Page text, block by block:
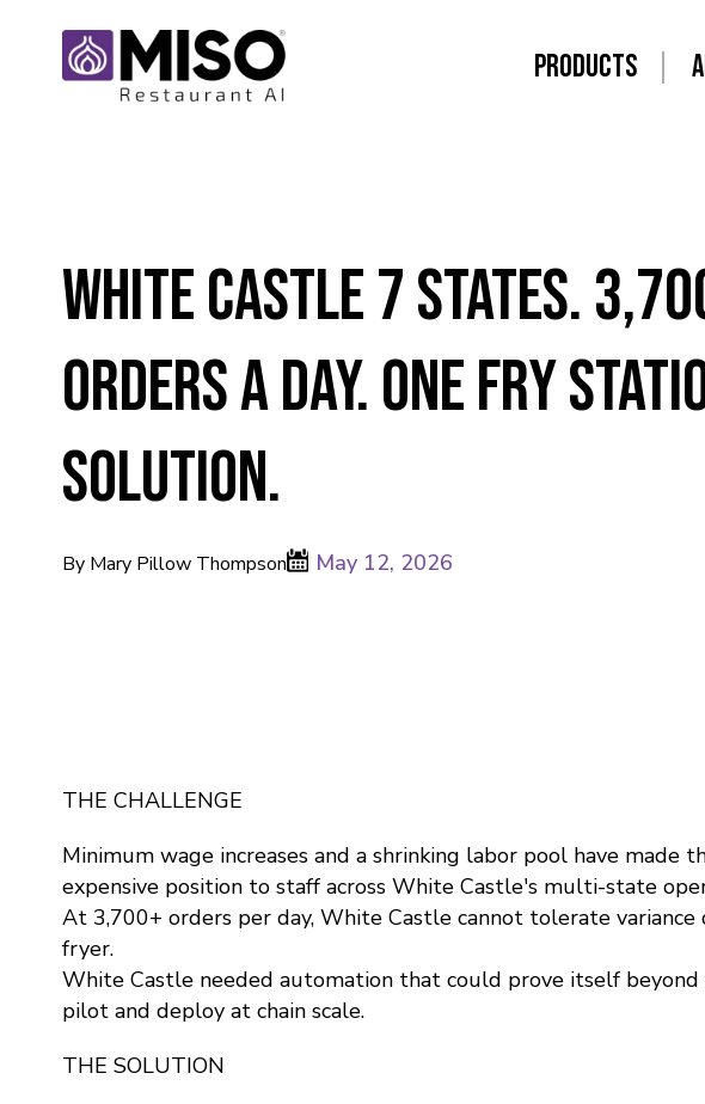
PRODUCTS
White Castle 7 States.
Orders a Day. One Fry
Solution.
By Mary Pillow Thompson May 12, 2026
THE CHALLENGE
Minimum wage increases and a shrinking labor pool have made
expensive position to staff across White Castle's multi-state
At 3,700+ orders per day, White Castle cannot tolerate
fryer.
White Castle needed automation that could prove itself
pilot and deploy at chain scale.
THE SOLUTION